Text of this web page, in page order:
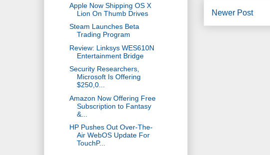
Newer Post
Apple Now Shipping OS X
Lion On Thumb Drives
Steam Launches Beta
Trading Program
Review: Linksys WES610N
Entertainment Bridge
Security Researchers,
Microsoft Is Offering
$250,0...
Amazon Now Offering Free
Subscription to Fantasy
&...
HP Pushes Out Over-The-
Air WebOS Update For
TouchP...